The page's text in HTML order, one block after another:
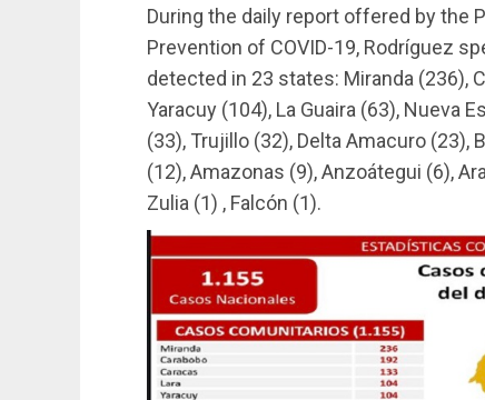
During the daily report offered by the
Prevention of COVID-19, Rodríguez
detected in 23 states: Miranda (236),
Yaracuy (104), La Guaira (63), Nueva
(33), Trujillo (32), Delta Amacuro (23),
(12), Amazonas (9), Anzoátegui (6),
Zulia (1) , Falcón (1).